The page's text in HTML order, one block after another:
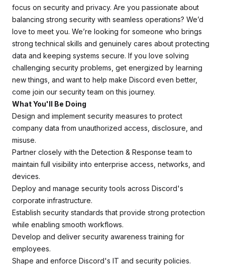
focus on security and privacy. Are you passionate about
balancing strong security with seamless operations? We’d
love to meet you. We’re looking for someone who brings
strong technical skills and genuinely cares about protecting
data and keeping systems secure. If you love solving
challenging security problems, get energized by learning
new things, and want to help make Discord even better,
come join our security team on this journey.
What You'll Be Doing
Design and implement security measures to protect
company data from unauthorized access, disclosure, and
misuse.
Partner closely with the Detection & Response team to
maintain full visibility into enterprise access, networks, and
devices.
Deploy and manage security tools across Discord's
corporate infrastructure.
Establish security standards that provide strong protection
while enabling smooth workflows.
Develop and deliver security awareness training for
employees.
Shape and enforce Discord's IT and security policies.